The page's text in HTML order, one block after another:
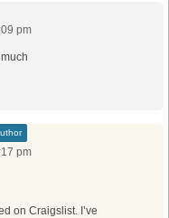
pm
pm
on Craigslist. I’ve